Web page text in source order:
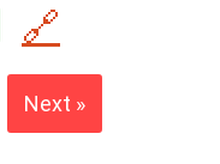
W
h
at
s
🔗
Next »